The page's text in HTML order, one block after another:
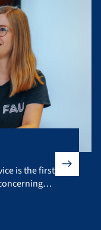
is the first point of
is the first